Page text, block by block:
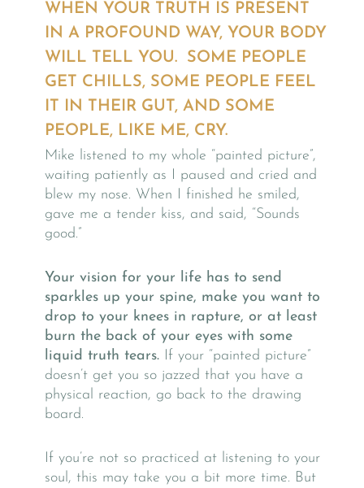
WHEN YOUR TRUTH IS PRESENT
IN A PROFOUND WAY, YOUR BODY
WILL TELL YOU. SOME PEOPLE
GET CHILLS, SOME PEOPLE FEEL
IT IN THEIR GUT, AND SOME
PEOPLE, LIKE ME, CRY.
Mike listened to my whole “painted picture”,
waiting patiently as I paused and cried and
blew my nose. When I finished he smiled,
gave me a tender kiss, and said, “Sounds
good.”
Your vision for your life has to send
sparkles up your spine, make you want to
drop to your knees in rapture, or at least
burn the back of your eyes with some
liquid truth tears. If your “painted picture”
doesn’t get you so jazzed that you have a
physical reaction, go back to the drawing
board.
If you’re not so practiced at listening to your
soul, this may take you a bit more time. But